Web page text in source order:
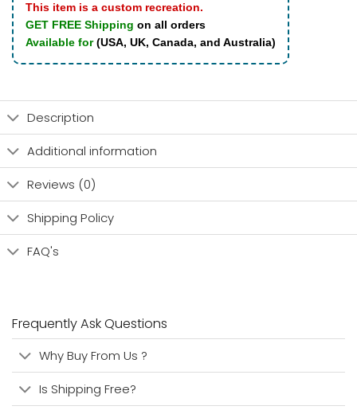
This item is a custom recreation.
GET FREE Shipping on all orders
Available for(USA, UK, Canada, and Australia)
Description
Additional information
Reviews (0)
Shipping Policy
FAQ's
Frequently Ask Questions
Why Buy From Us ?
Is Shipping Free?